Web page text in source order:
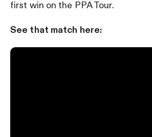
first win on the PPA Tour.
See that match here: